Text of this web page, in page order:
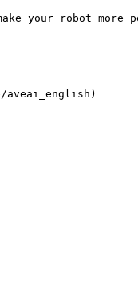
your robot more